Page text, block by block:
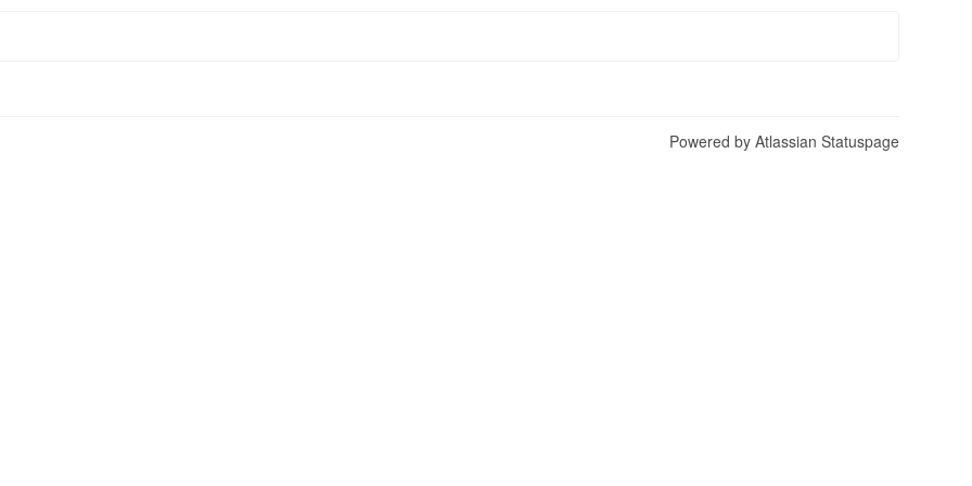
Powered by Atlassian Statuspage